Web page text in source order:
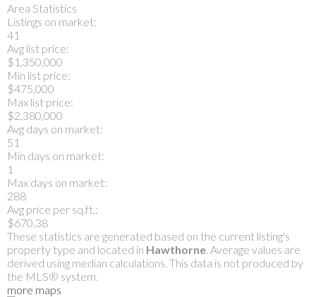
Area Statistics
Listings on market:
41
Avg list price:
$1,350,000
Min list price:
$475,000
Max list price:
$2,380,000
Avg days on market:
51
Min days on market:
1
Max days on market:
288
Avg price per sq.ft.:
$670.38
These statistics are generated based on the current listing's
property type and located in Hawthorne . Average values are
derived using median calculations. This data is not produced by
the MLS® system.
more maps